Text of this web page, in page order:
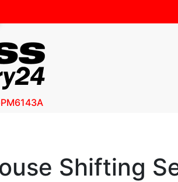
Shifting